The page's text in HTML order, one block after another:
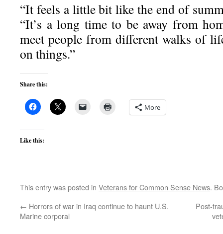
“It feels a little bit like the end of
“It’s a long time to be away from
meet people from different walks of
on things.”
Share this:
More
Like this:
This entry was posted in Veterans for Common Sense News.
← Horrors of war in Iraq continue to haunt U.S.
Marine corporal
Post-